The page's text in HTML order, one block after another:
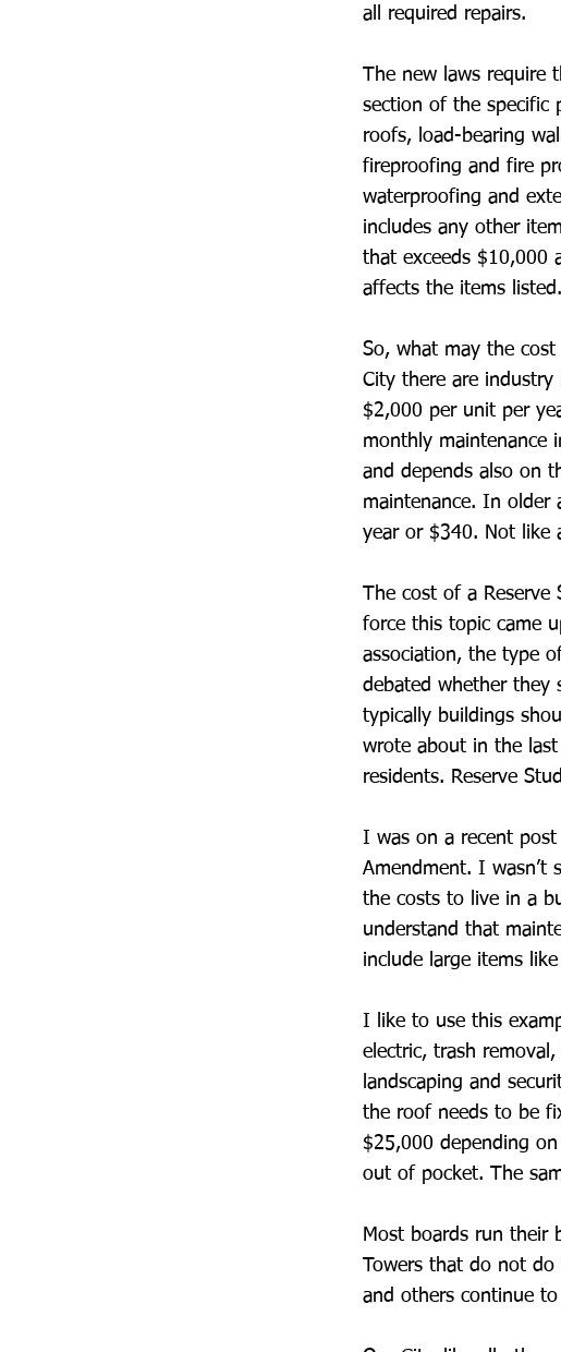
all required repairs.
The new laws require
section of the specific
roofs, load-bearing
fireproofing and fire
waterproofing and
includes any other
that exceeds $10,000
affects the items listed.
So, what may the
City there are industry
$2,000 per unit per
monthly maintenance
and depends also on
maintenance. In older
year or $340. Not like
The cost of a Reserve
force this topic came
association, the type
debated whether they
typically buildings
wrote about in the last
residents. Reserve
I was on a recent
Amendment. I wasn’t
the costs to live in a
understand that
include large items
I like to use this
electric, trash
landscaping and
the roof needs to be
$25,000 depending
out of pocket. The
Most boards run their
Towers that do not
and others continue